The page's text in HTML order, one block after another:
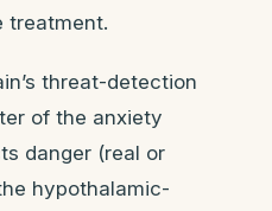
treatment.
threat-detection
of the anxiety
danger (real or
hypothalamic-